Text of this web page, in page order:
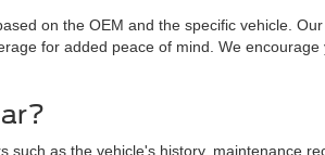
on the OEM and the specific vehicle.
for added peace of mind. We
as the vehicle's history, maintenance